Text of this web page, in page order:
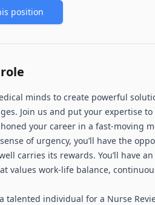
position
minds to create powerful
Join us and put your expertise
honed your career in a fast-moving
of urgency, you’ll have the
carries its rewards. You’ll have
values work-life balance,
talented individual for a Nurse